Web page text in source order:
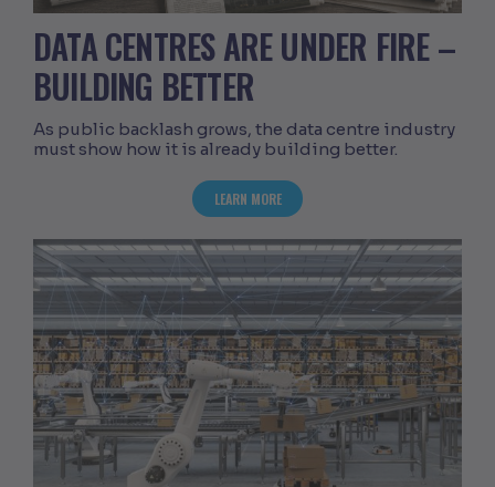
DATA CENTRES ARE UNDER FIRE –
BUILDING BETTER
As public backlash grows, the data centre industry
must show how it is already building better.
LEARN MOREABOUT DATA CENTRES ARE UNDER